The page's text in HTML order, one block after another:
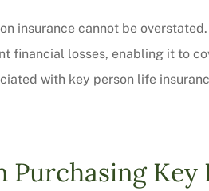
insurance cannot be
financial losses, enabling it to
with key person life
Key